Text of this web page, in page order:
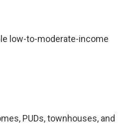
low-to-moderate-income
PUDs, townhouses, and